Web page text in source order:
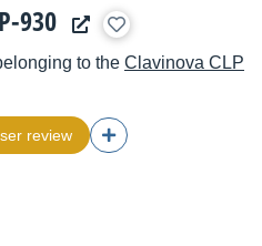
930
to the Clavinova CLP
review